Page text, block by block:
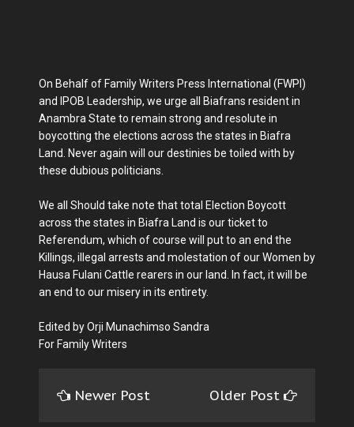
On Behalf of Family Writers Press International (FWPI)
and IPOB Leadership, we urge all Biafrans resident in
Anambra State to remain strong and resolute in
boycotting the elections across the states in Biafra
Land. Never again will our destinies be toiled with by
these dubious politicians.
We all Should take note that total Election Boycott
across the states in Biafra Land is our ticket to
Referendum, which of course will put to an end the
Killings, illegal arrests and molestation of our Women by
Hausa Fulani Cattle rearers in our land. In fact, it will be
an end to our misery in its entirety.
Edited by Orji Munachimso Sandra
For Family Writers
Newer Post Older Post